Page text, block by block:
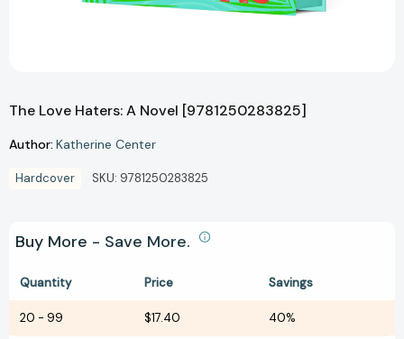
The Love Haters: A Novel [9781250283825]
Author: Katherine Center
Hardcover SKU: 9781250283825
Buy More - Save More.
Quantity Price Savings
20 - 99 $17.40 40%